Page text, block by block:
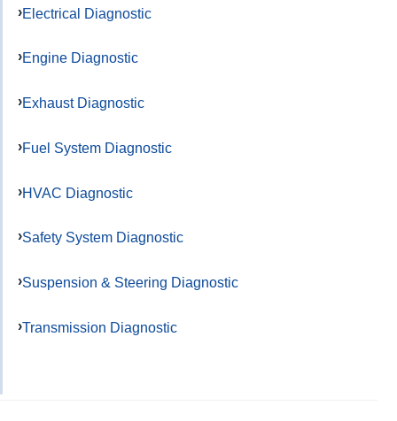
Electrical Diagnostic
Engine Diagnostic
Exhaust Diagnostic
Fuel System Diagnostic
HVAC Diagnostic
Safety System Diagnostic
Suspension & Steering Diagnostic
Transmission Diagnostic